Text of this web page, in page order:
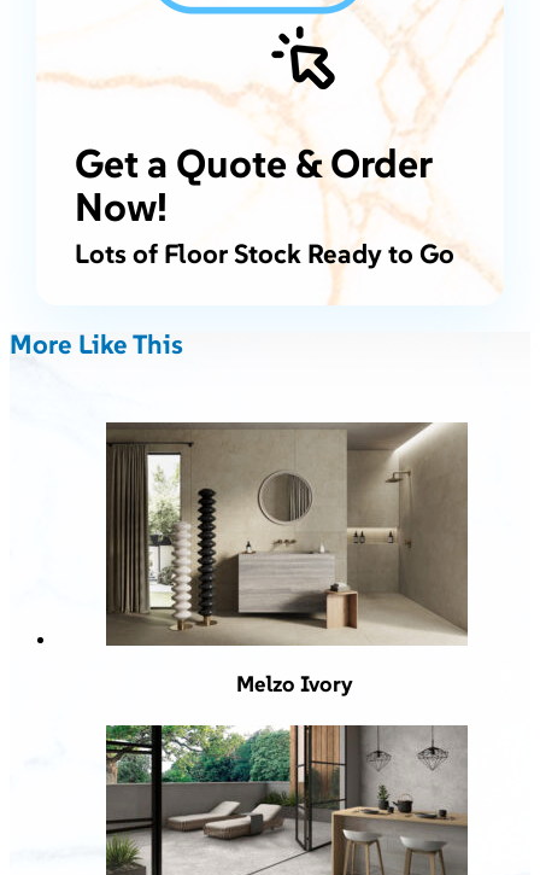
Get a Quote & Order
Now!
Lots of Floor Stock Ready to Go
More Like This
Melzo Ivory